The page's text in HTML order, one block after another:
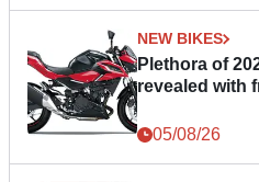
NEW BIKES
Plethora of
revealed with
05/08/26